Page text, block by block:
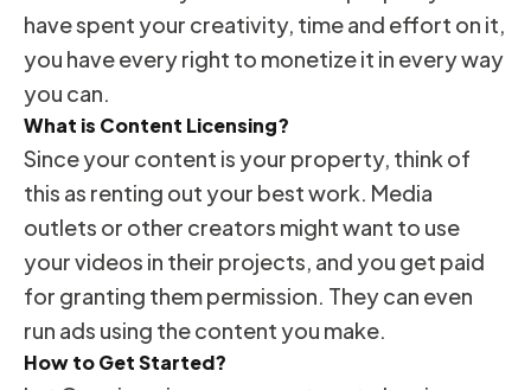
have spent your creativity, time and effort on it,
you have every right to monetize it in every way
you can.
What is Content Licensing?
Since your content is your property, think of
this as renting out your best work. Media
outlets or other creators might want to use
your videos in their projects, and you get paid
for granting them permission. They can even
run ads using the content you make.
How to Get Started?